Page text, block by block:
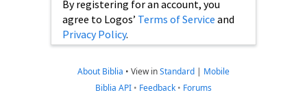
By registering for an account, you
agree to Logos’ Terms of Service and
Privacy Policy.
About Biblia • View inStandard | Mobile
Biblia API • Feedback • Forums